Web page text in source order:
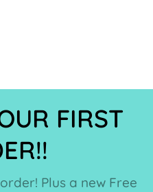
FIRST
Plus a new Free